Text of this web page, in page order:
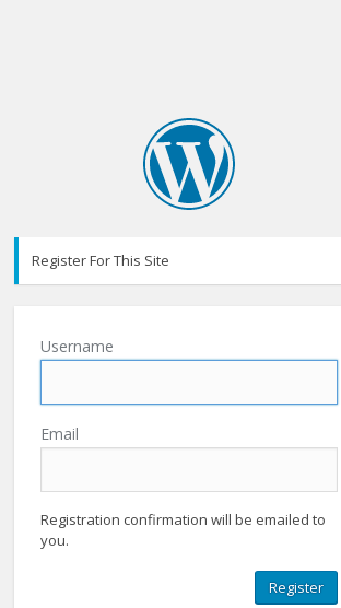
Register For This Site
Username
Email
Registration confirmation will be emailed to
you.